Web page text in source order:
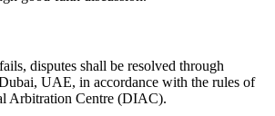
disputes shall be resolved through
UAE, in accordance with the rules of
Arbitration Centre (DIAC).